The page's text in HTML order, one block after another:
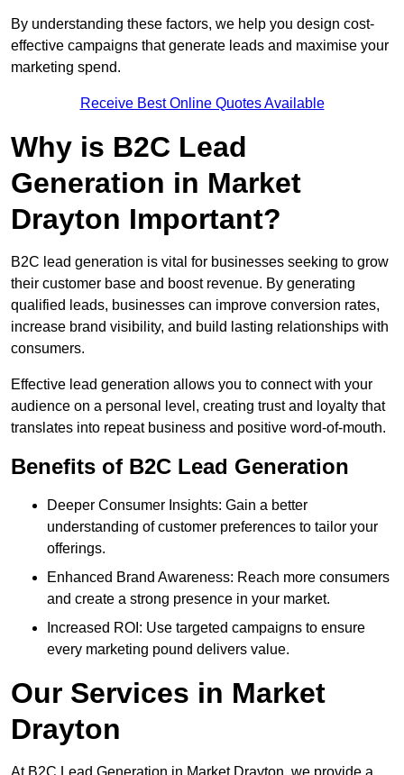
By understanding these factors, we help you design cost-
effective campaigns that generate leads and maximise your
marketing spend.
Receive Best Online Quotes Available
Why is B2C Lead
Generation in Market
Drayton Important?
B2C lead generation is vital for businesses seeking to grow
their customer base and boost revenue. By generating
qualified leads, businesses can improve conversion rates,
increase brand visibility, and build lasting relationships with
consumers.
Effective lead generation allows you to connect with your
audience on a personal level, creating trust and loyalty that
translates into repeat business and positive word-of-mouth.
Benefits of B2C Lead Generation
Deeper Consumer Insights: Gain a better
understanding of customer preferences to tailor your
offerings.
Enhanced Brand Awareness: Reach more consumers
and create a strong presence in your market.
Increased ROI: Use targeted campaigns to ensure
every marketing pound delivers value.
Our Services in Market
Drayton